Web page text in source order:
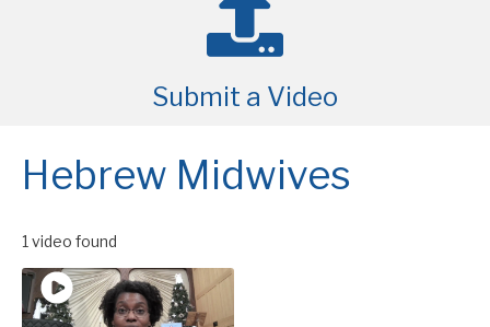
Submit a Video
Hebrew Midwives
1 video found